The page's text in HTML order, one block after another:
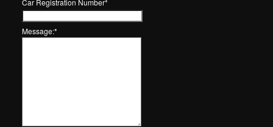
Car Registration Number*
Message:*